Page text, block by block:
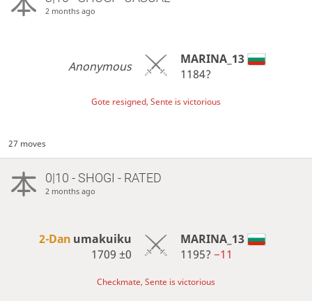
2 months ago
Anonymous
MARINA_13
1184?
Gote resigned, Sente is victorious
27 moves
0|10 - SHOGI - RATED
2 months ago
2-Dan umakuiku
1709±0
MARINA_13
1195? −11
Checkmate, Sente is victorious